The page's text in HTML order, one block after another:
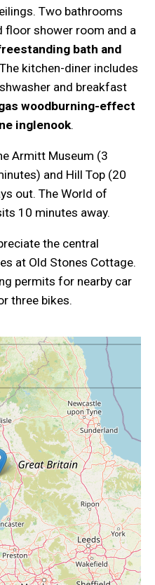
Two bathrooms
floor shower room and a
bath and
kitchen-diner includes
and breakfast
woodburning-effect
inglenook.
Armitt Museum (3
and Hill Top (20
out. The World of
10 minutes away.
the central
at Old Stones Cottage.
permits for nearby car
three bikes.